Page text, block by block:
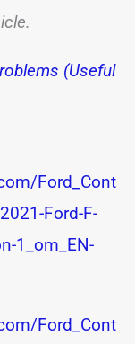
(Useful
Ford_Cont
Ford-F-
1_om_EN-
Ford_Cont